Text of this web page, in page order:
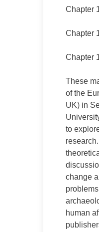
Chapter
Chapter
Chapter
These
of the
UK) in
to
change
human